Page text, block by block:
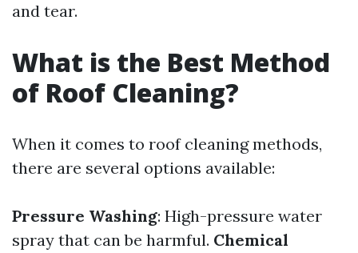
and tear.
What is the Best Method
of Roof Cleaning?
When it comes to roof cleaning methods,
there are several options available:
Pressure Washing: High-pressure water
spray that can be harmful. Chemical